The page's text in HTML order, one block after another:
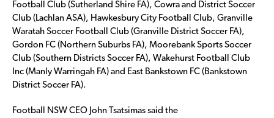
Football Club (Sutherland Shire FA), Cowra and District Soccer
Club (Lachlan ASA), Hawkesbury City Football Club, Granville
Waratah Soccer Football Club (Granville District Soccer FA),
Gordon FC (Northern Suburbs FA), Moorebank Sports Soccer
Club (Southern Districts Soccer FA), Wakehurst Football Club
Inc (Manly Warringah FA) and East Bankstown FC (Bankstown
District Soccer FA).
Football NSW CEO John Tsatsimas said the